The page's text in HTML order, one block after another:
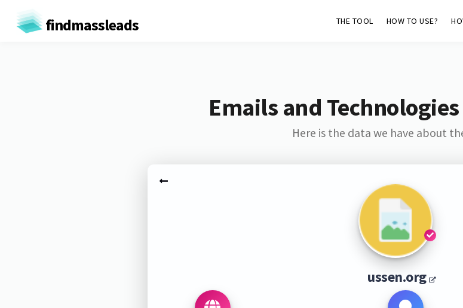
findmassleads THE TOOL HOW TO USE?
Emails and
Here is the data we have about
ussen.org